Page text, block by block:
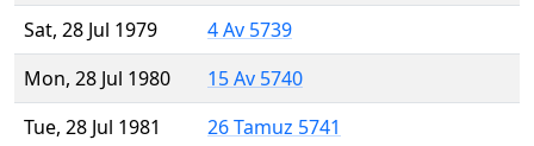
Sat, 28 Jul 1979
4 Av 5739
Mon, 28 Jul 1980
15 Av 5740
Tue, 28 Jul 1981
26 Tamuz 5741